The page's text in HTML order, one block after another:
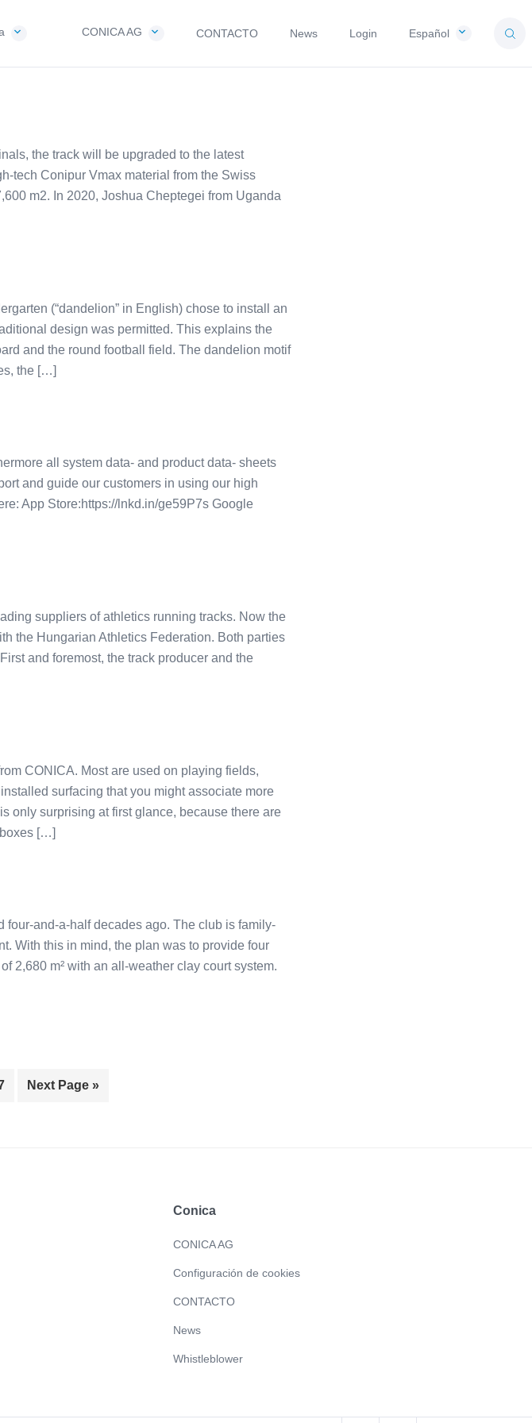
CONICA AG CONTACTO News Login Español
the track will be upgraded to the latest
tech Conipur Vmax material from the Swiss
m2. In 2020, Joshua Cheptegei from Uganda
(“dandelion” in English) chose to install an
design was permitted. This explains the
and the round football field. The dandelion motif
the […]
all system data- and product data- sheets
and guide our customers in using our high
App Store:https://lnkd.in/ge59P7s Google
suppliers of athletics running tracks. Now the
the Hungarian Athletics Federation. Both parties
and foremost, the track producer and the
CONICA. Most are used on playing fields,
surfacing that you might associate more
only surprising at first glance, because there are
[…]
and-a-half decades ago. The club is family-
With this in mind, the plan was to provide four
2,680 m² with an all-weather clay court system.
Next Page »
Conica
CONICA AG
Configuración de cookies
CONTACTO
News
Whistleblower